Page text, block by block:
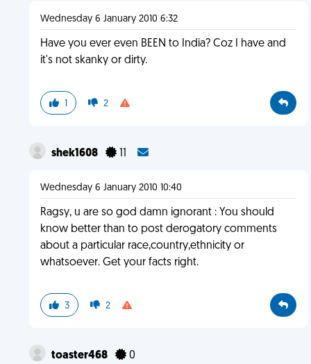
Wednesday 6 January 2010 6:32
Have you ever even BEEN to India? Coz I have and
it's not skanky or dirty.
1 2
shek1608 11
Wednesday 6 January 2010 10:40
Ragsy, u are so god damn ignorant : You should
know better than to post derogatory comments
about a particular race,country,ethnicity or
whatsoever. Get your facts right.
3 2
toaster468 0